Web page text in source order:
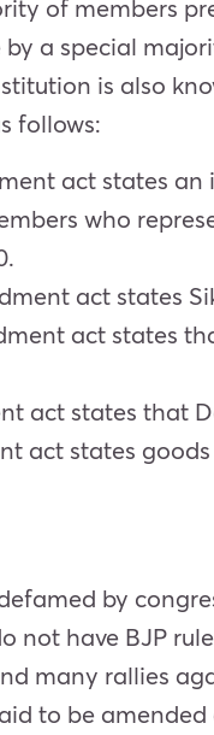
of members
a special
is also
follows:
act states
who
act states
act states
act states that
act states
by
not have BJP
many rallies
to be